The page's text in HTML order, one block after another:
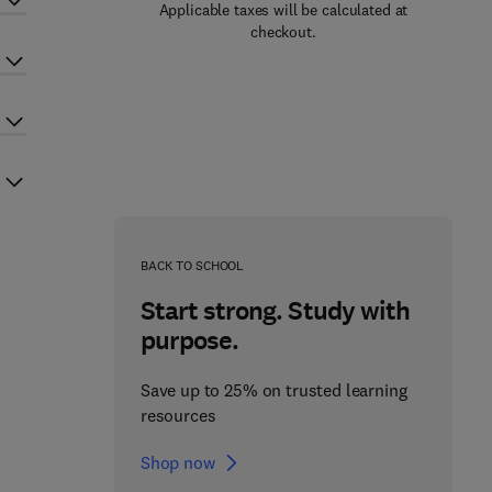
Applicable taxes will be calculated at
checkout.
BACK TO SCHOOL
Start strong. Study with
purpose.
Save up to 25% on trusted learning
resources
Shop now